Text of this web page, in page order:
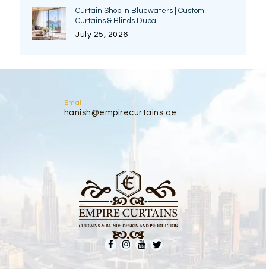
Curtain Shop in Bluewaters | Custom
Curtains & Blinds Dubai
July 25, 2026
Email
hanish@empirecurtains.ae